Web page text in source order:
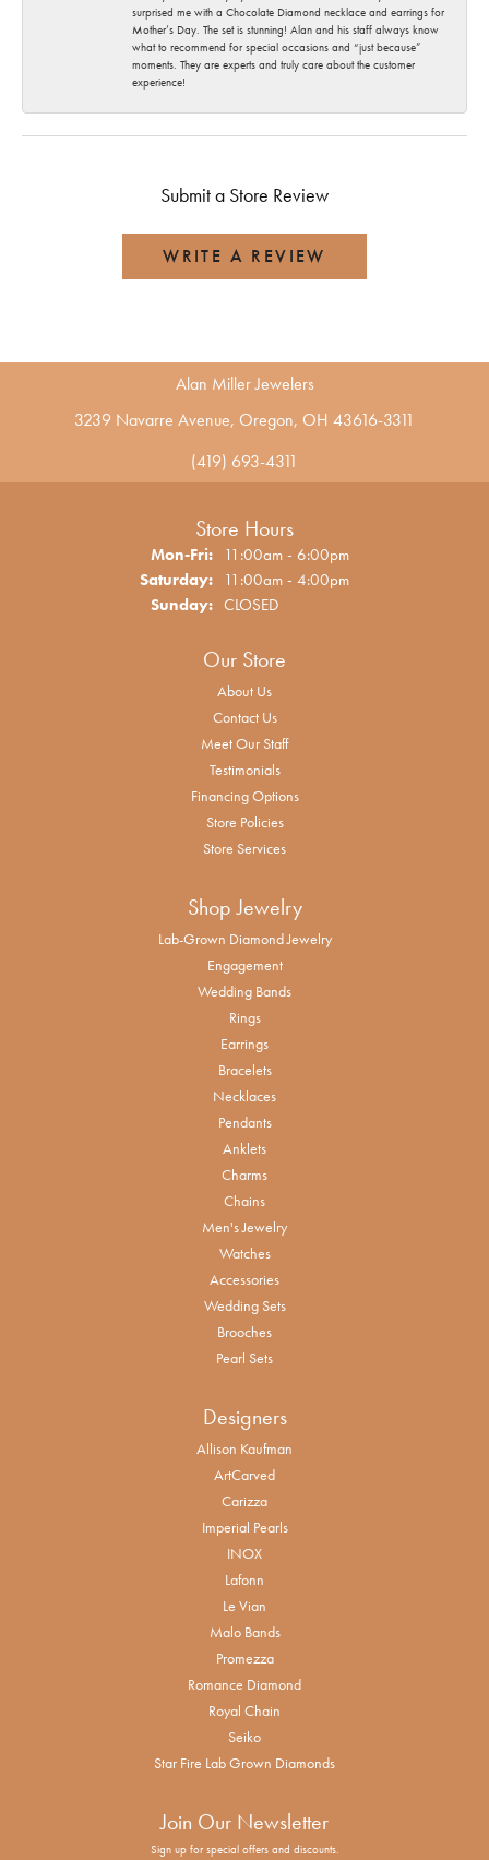
surprised me with a Chocolate Diamond necklace and earrings for
Mother’s Day. The set is stunning! Alan and his staff always know
what to recommend for special occasions and “just because”
moments. They are experts and truly care about the customer
experience!
Submit a Store Review
WRITE A REVIEW
Alan Miller Jewelers
3239 Navarre Avenue, Oregon, OH 43616-3311
(419) 693-4311
Store Hours
Mon-Fri:Monday - Friday:
11:00am - 6:00pm
Saturday: 11:00am - 4:00pm
Sunday: CLOSED
Our Store
About Us
Contact Us
Meet Our Staff
Testimonials
Financing Options
Store Policies
Store Services
Shop Jewelry
Lab-Grown Diamond Jewelry
Engagement
Wedding Bands
Rings
Earrings
Bracelets
Necklaces
Pendants
Anklets
Charms
Chains
Men's Jewelry
Watches
Accessories
Wedding Sets
Brooches
Pearl Sets
Designers
Allison Kaufman
ArtCarved
Carizza
Imperial Pearls
INOX
Lafonn
Le Vian
Malo Bands
Promezza
Romance Diamond
Royal Chain
Seiko
Star Fire Lab Grown Diamonds
Join Our Newsletter
Sign up for special offers and discounts.